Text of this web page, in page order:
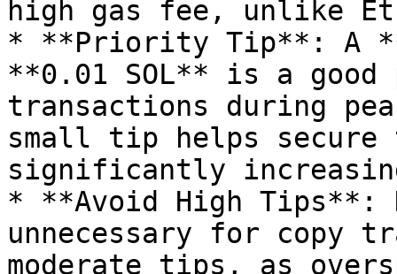
high gas fee, unlike
* **Priority Tip**: A
**0.01 SOL** is a
transactions during
small tip helps secure
significantly
* **Avoid High Tips**:
unnecessary for copy
moderate tips, as